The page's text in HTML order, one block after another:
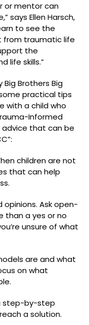
or mentor can
says Ellen Harsch,
to see the
from traumatic life
the
life skills.”
Brothers Big
practical tips
with a child who
Informed
advice that can be
children are not
that can help
Ask open-
than a yes or no
unsure of what
are and what
on what
step-by-step
a solution.